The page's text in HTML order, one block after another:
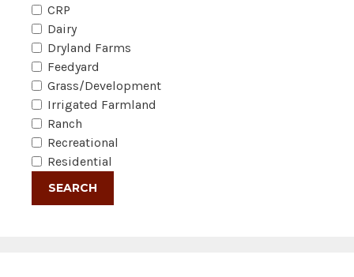
CRP
Dairy
Dryland Farms
Feedyard
Grass/Development
Irrigated Farmland
Ranch
Recreational
Residential